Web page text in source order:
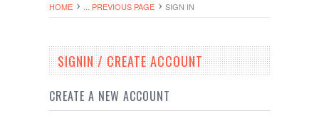
HOME ... PREVIOUS PAGE SIGN IN
SIGNIN / CREATE ACCOUNT
CREATE A NEW ACCOUNT